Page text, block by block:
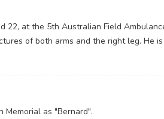
22, at the 5th Australian Field
of both arms and the right leg. He
Memorial as "Bernard".